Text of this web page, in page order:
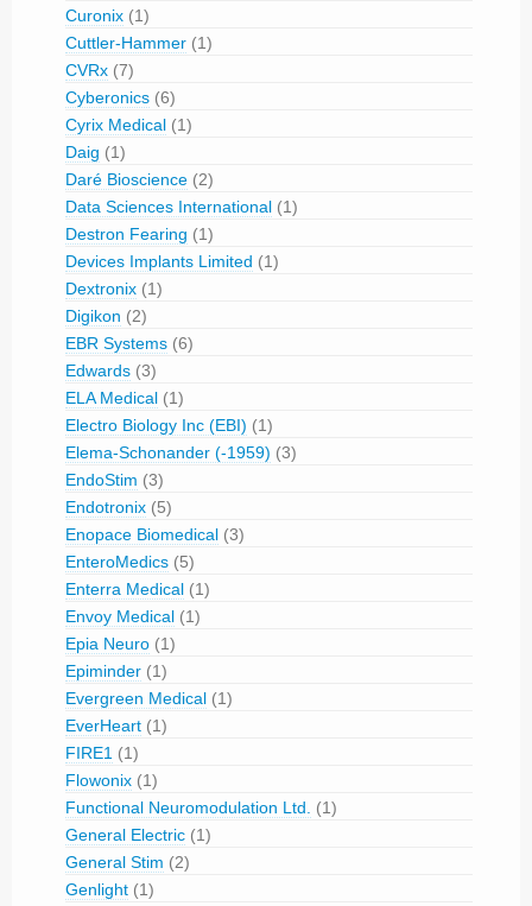
Curonix (1)
Cuttler-Hammer (1)
CVRx (7)
Cyberonics (6)
Cyrix Medical (1)
Daig (1)
Daré Bioscience (2)
Data Sciences International (1)
Destron Fearing (1)
Devices Implants Limited (1)
Dextronix (1)
Digikon (2)
EBR Systems (6)
Edwards (3)
ELA Medical (1)
Electro Biology Inc (EBI) (1)
Elema-Schonander (-1959) (3)
EndoStim (3)
Endotronix (5)
Enopace Biomedical (3)
EnteroMedics (5)
Enterra Medical (1)
Envoy Medical (1)
Epia Neuro (1)
Epiminder (1)
Evergreen Medical (1)
EverHeart (1)
FIRE1 (1)
Flowonix (1)
Functional Neuromodulation Ltd.
(1)
General Electric (1)
General Stim (2)
Genlight (1)